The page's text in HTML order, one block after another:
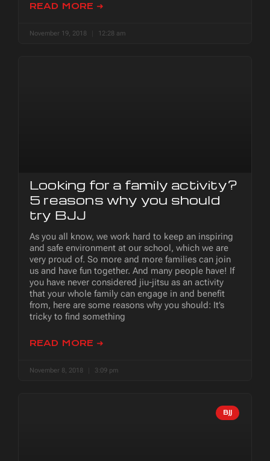
READ MORE ➜
November 19, 2018 12:28 am
Looking for a family activity?
5 reasons why you should
try BJJ
As you all know, we work hard to keep an inspiring
and safe environment at our school, which we are
very proud of. So more and more families can join
us and have fun together. And many people have! If
you have never considered jiu-jitsu as an activity
that your whole family can engage in and benefit
from, here are some reasons why you should: It’s
tricky to find something
READ MORE ➜
November 8, 2018 3:09 pm
BJJ